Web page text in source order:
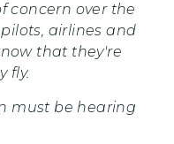
concern over the
airlines and
that they're
fly.
must be hearing